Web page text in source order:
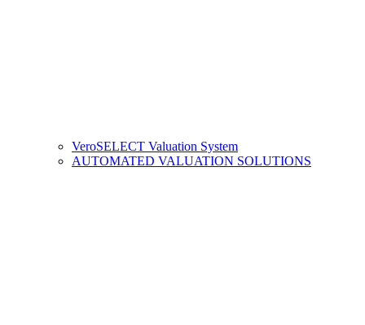
VeroSELECT Valuation System
AUTOMATED VALUATION SOLUTIONS